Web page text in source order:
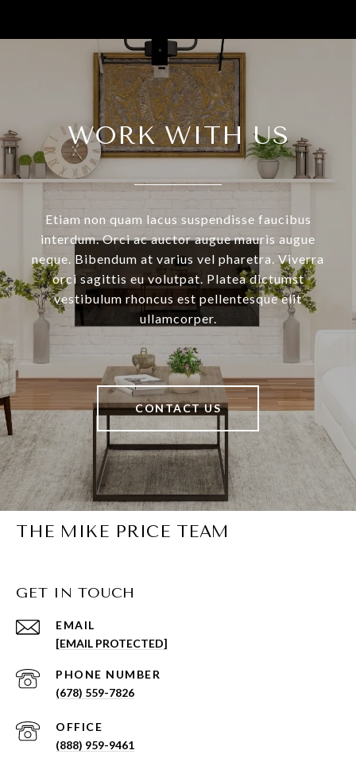
WORK WITH US
Etiam non quam lacus suspendisse faucibus
interdum. Orci ac auctor augue mauris augue
neque. Bibendum at varius vel pharetra. Viverra
orci sagittis eu volutpat. Platea dictumst
vestibulum rhoncus est pellentesque elit
ullamcorper.
CONTACT US
THE MIKE PRICE TEAM
GET IN TOUCH
EMAIL
[EMAIL PROTECTED]
PHONE NUMBER
(678) 559-7826
(888) 959-9461